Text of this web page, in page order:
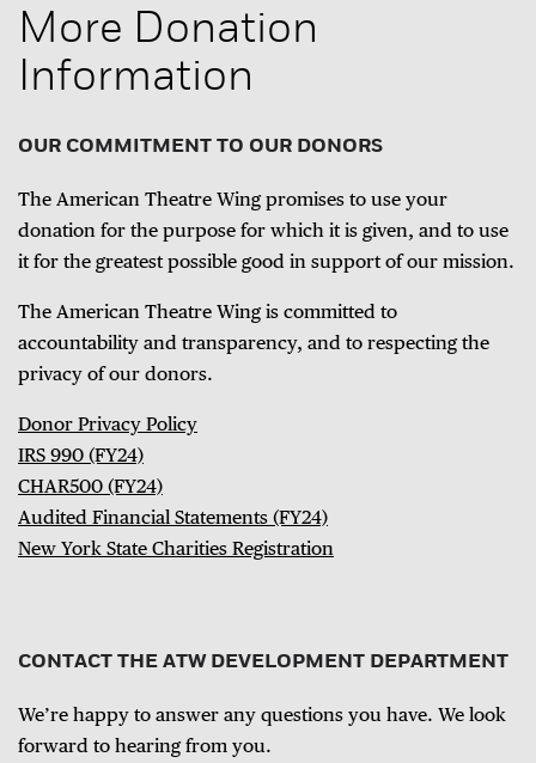
More Donation
Information
OUR COMMITMENT TO OUR DONORS
The American Theatre Wing promises to use your
donation for the purpose for which it is given, and to use
it for the greatest possible good in support of our mission.
The American Theatre Wing is committed to
accountability and transparency, and to respecting the
privacy of our donors.
Donor Privacy Policy
IRS 990 (FY24)
CHAR500 (FY24)
Audited Financial Statements (FY24)
New York State Charities Registration
CONTACT THE ATW DEVELOPMENT DEPARTMENT
We’re happy to answer any questions you have. We look
forward to hearing from you.